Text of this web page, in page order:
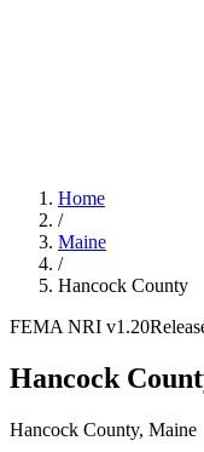
Home
/
Maine
/
Hancock County
FEMA NRI v1.20
Hancock
Hancock County, Maine